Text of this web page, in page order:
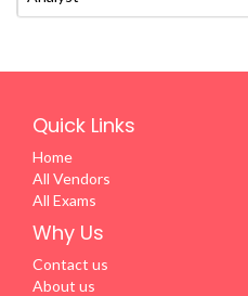
Quick Links
Home
All Vendors
All Exams
Why Us
Contact us
About us